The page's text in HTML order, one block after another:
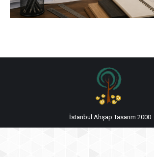
İstanbul Ahşap Tasarım 2000